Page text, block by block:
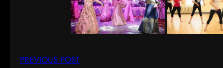
PREVIOUS POST